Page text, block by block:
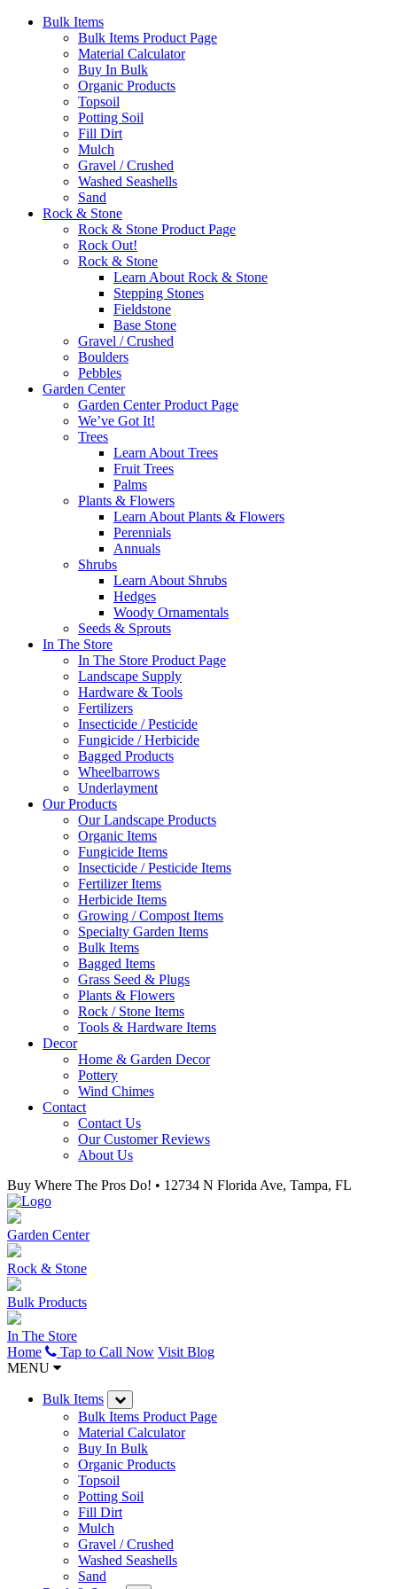
Bulk Items
Bulk Items Product Page
Material Calculator
Buy In Bulk
Organic Products
Topsoil
Potting Soil
Fill Dirt
Mulch
Gravel / Crushed
Washed Seashells
Sand
Rock & Stone
Rock & Stone Product Page
Rock Out!
Rock & Stone
Learn About Rock & Stone
Stepping Stones
Fieldstone
Base Stone
Gravel / Crushed
Boulders
Pebbles
Garden Center
Garden Center Product Page
We’ve Got It!
Trees
Learn About Trees
Fruit Trees
Palms
Plants & Flowers
Learn About Plants & Flowers
Perennials
Annuals
Shrubs
Learn About Shrubs
Hedges
Woody Ornamentals
Seeds & Sprouts
In The Store
In The Store Product Page
Landscape Supply
Hardware & Tools
Fertilizers
Insecticide / Pesticide
Fungicide / Herbicide
Bagged Products
Wheelbarrows
Underlayment
Our Products
Our Landscape Products
Organic Items
Fungicide Items
Insecticide / Pesticide Items
Fertilizer Items
Herbicide Items
Growing / Compost Items
Specialty Garden Items
Bulk Items
Bagged Items
Grass Seed & Plugs
Plants & Flowers
Rock / Stone Items
Tools & Hardware Items
Decor
Home & Garden Decor
Pottery
Wind Chimes
Contact
Contact Us
Our Customer Reviews
About Us
Buy Where The Pros Do! • 12734 N Florida Ave, Tampa, FL
Garden Center
Rock & Stone
Bulk Products
In The Store
Home
Tap to Call Now Visit Blog
MENU
Bulk Items
Bulk Items Product Page
Material Calculator
Buy In Bulk
Organic Products
Topsoil
Potting Soil
Fill Dirt
Mulch
Gravel / Crushed
Washed Seashells
Sand